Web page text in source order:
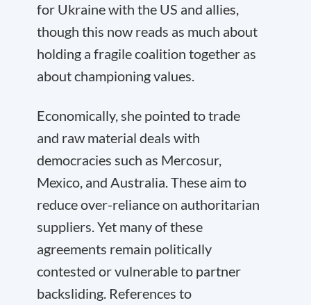
for Ukraine with the US and allies,
though this now reads as much about
holding a fragile coalition together as
about championing values.
Economically, she pointed to trade
and raw material deals with
democracies such as Mercosur,
Mexico, and Australia. These aim to
reduce over-reliance on authoritarian
suppliers. Yet many of these
agreements remain politically
contested or vulnerable to partner
backsliding. References to